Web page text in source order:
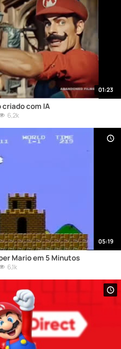
01:23
criado com IA
6,2k
05:19
Mario em 5 Minutos
6,1k